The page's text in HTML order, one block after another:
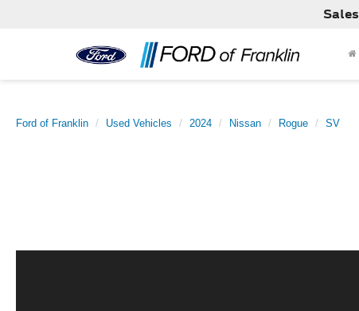
Sales
Ford of Franklin Used Vehicles 2024 Nissan Rogue SV